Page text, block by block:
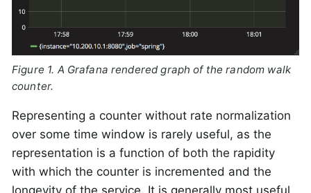
Figure 1. A Grafana rendered graph of the random walk
counter.
Representing a counter without rate normalization
over some time window is rarely useful, as the
representation is a function of both the rapidity
with which the counter is incremented and the
longevity of the service. It is generally most useful